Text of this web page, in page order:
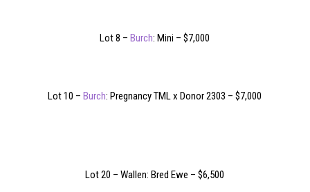
Lot 8 –Burch: Mini – $7,000
Lot 10 –Burch: Pregnancy TML x Donor 2303 – $7,000
Lot 20 – Wallen: Bred Ewe – $6,500